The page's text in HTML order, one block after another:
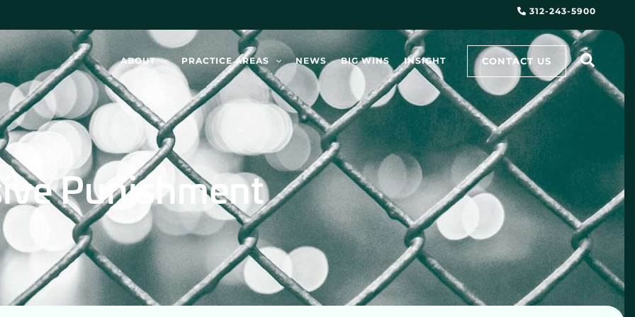
312-243-5900
ABOUT PRACTICE AREAS NEWS BIG WINS INSIGHT CONTACT US
Punishment